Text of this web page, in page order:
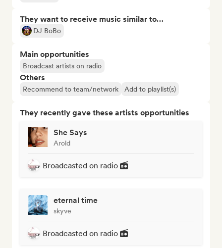
They want to receive music similar to…
DJ BoBo
Main opportunities
Broadcast artists on radio
Others
Recommend to team/network Add to playlist(s)
They recently gave these artists opportunities
She Says
Arold
Broadcasted on radio
eternal time
skyve
Broadcasted on radio